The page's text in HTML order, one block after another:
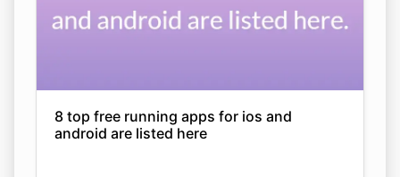
8 top free running apps for ios and
android are listed here